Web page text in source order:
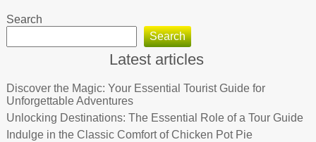
Search
Search
Latest articles
Discover the Magic: Your Essential Tourist Guide for
Unforgettable Adventures
Unlocking Destinations: The Essential Role of a Tour Guide
Indulge in the Classic Comfort of Chicken Pot Pie